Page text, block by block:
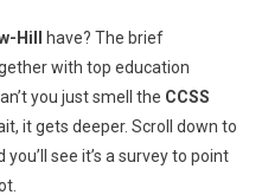
Hill
have? The brief
with top education
you just smell the CCSS
it gets deeper. Scroll down to
see it’s a survey to point